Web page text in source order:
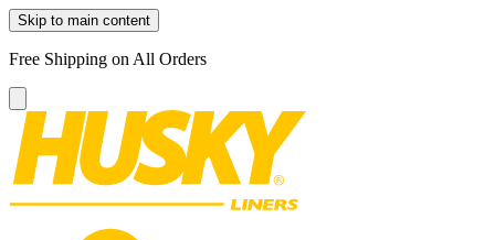
Skip to main content
Free Shipping on All Orders